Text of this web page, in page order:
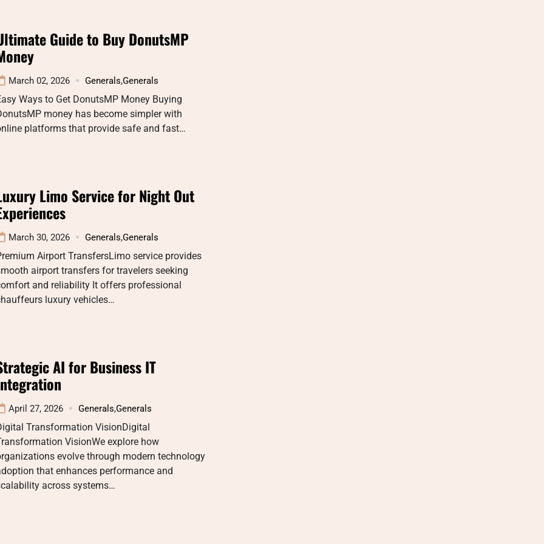
Guide to Buy DonutsMP
March 02, 2026 Generals,Generals
Ways to Get DonutsMP Money Buying
money has become simpler with
platforms that provide safe and fast…
Limo Service for Night Out
March 30, 2026 Generals,Generals
Airport TransfersLimo service provides
airport transfers for travelers seeking
and reliability It offers professional
luxury vehicles…
AI for Business IT
April 27, 2026 Generals,Generals
Transformation VisionDigital
VisionWe explore how
evolve through modern technology
that enhances performance and
across systems…